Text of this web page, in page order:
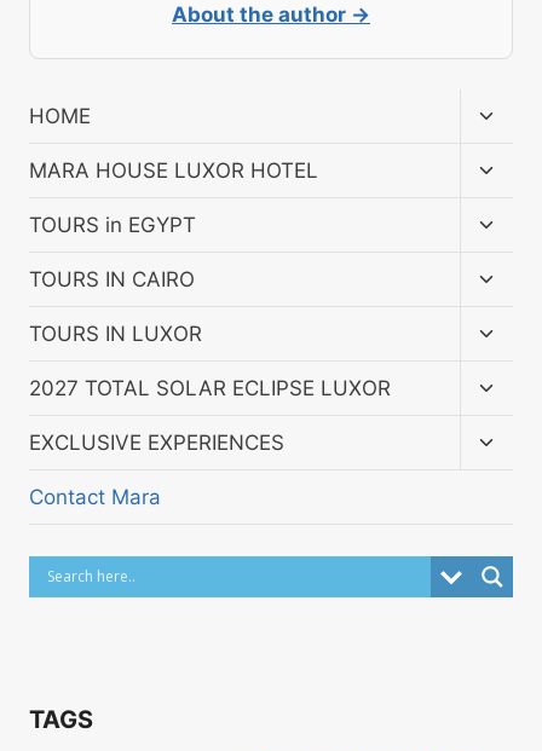
About the author →
HOME
menu
MARA HOUSE LUXOR HOTEL
menu
TOURS in EGYPT
menu
TOURS IN CAIRO
menu
TOURS IN LUXOR
menu
2027 TOTAL SOLAR ECLIPSE LUXOR
menu
EXCLUSIVE EXPERIENCES
Contact Mara
TAGS